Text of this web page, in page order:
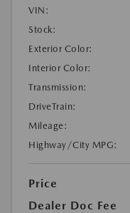
VIN:
Stock:
Exterior Color:
Interior Color:
Transmission:
DriveTrain:
Mileage:
Highway/City MPG:
Price
Dealer Doc Fee